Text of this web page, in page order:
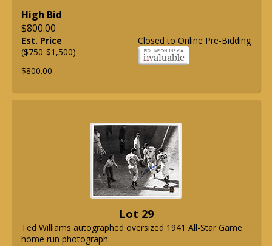
High Bid
$800.00
Closed to Online Pre-Bidding
Est. Price
($750-$1,500)
$800.00
Lot 29
Ted Williams autographed oversized 1941 All-Star Game
home run photograph.